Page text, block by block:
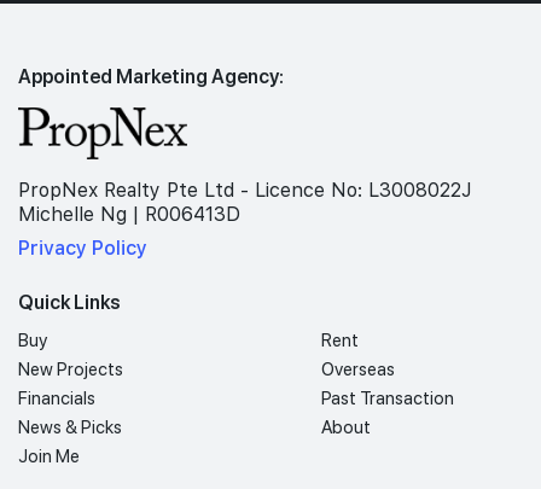
Appointed Marketing Agency:
PropNex Realty Pte Ltd - Licence No: L3008022J
Michelle Ng | R006413D
Privacy Policy
Quick Links
Buy
Rent
New Projects
Overseas
Financials
Past Transaction
News & Picks
About
Join Me